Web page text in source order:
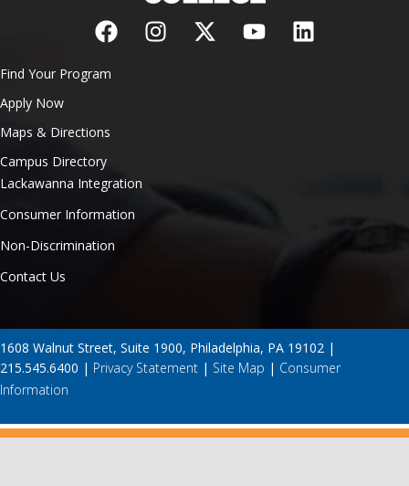
Find Your Program
Apply Now
Maps & Directions
Campus Directory
Lackawanna Integration
Consumer Information
Non-Discrimination
Contact Us
1608 Walnut Street, Suite 1900, Philadelphia, PA 19102 |
215.545.6400 | Privacy Statement | Site Map | Consumer
Information